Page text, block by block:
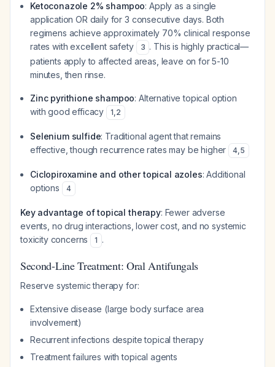
Ketoconazole 2% shampoo: Apply as a single
application OR daily for 3 consecutive days. Both
regimens achieve approximately 70% clinical response
rates with excellent safety
3 . This is highly practical—
patients apply to affected areas, leave on for 5-10
minutes, then rinse.
Zinc pyrithione shampoo: Alternative topical option
with good efficacy
1,2
Selenium sulfide: Traditional agent that remains
effective, though recurrence rates may be higher
4,5
Ciclopiroxamine and other topical azoles: Additional
options
4
Key advantage of topical therapy: Fewer adverse
events, no drug interactions, lower cost, and no systemic
toxicity concerns
1 .
Second-Line Treatment: Oral Antifungals
Reserve systemic therapy for:
Extensive disease (large body surface area
involvement)
Recurrent infections despite topical therapy
Treatment failures with topical agents